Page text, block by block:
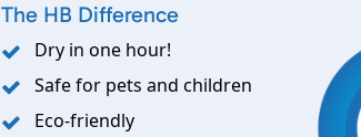
The HB Difference
Dry in one hour!
Safe for pets and children
Eco-friendly